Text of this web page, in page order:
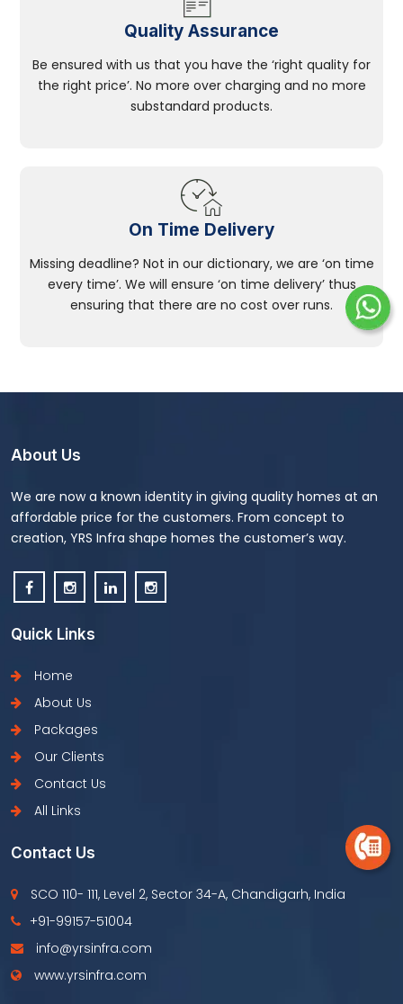
Quality Assurance
Be ensured with us that you have the ‘right quality for
the right price’. No more over charging and no more
substandard products.
On Time Delivery
Missing deadline? Not in our dictionary, we are ‘on time
every time’. We will ensure ‘on time delivery’ thus
ensuring that there are no cost over runs.
About Us
We are now a known identity in giving quality homes at an
affordable price for the customers. From concept to
creation, YRS Infra shape homes the customer’s way.
Quick Links
Home
About Us
Packages
Our Clients
Contact Us
All Links
Contact Us
SCO 110- 111, Level 2, Sector 34-A, Chandigarh, India
+91-99157-51004
info@yrsinfra.com
www.yrsinfra.com